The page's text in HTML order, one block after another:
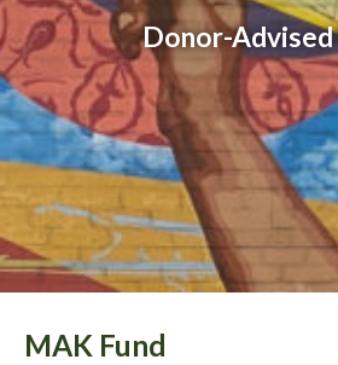
Donor-Advised
MAK Fund